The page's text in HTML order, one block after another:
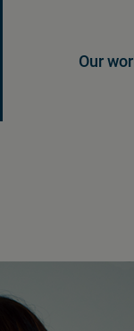
Our